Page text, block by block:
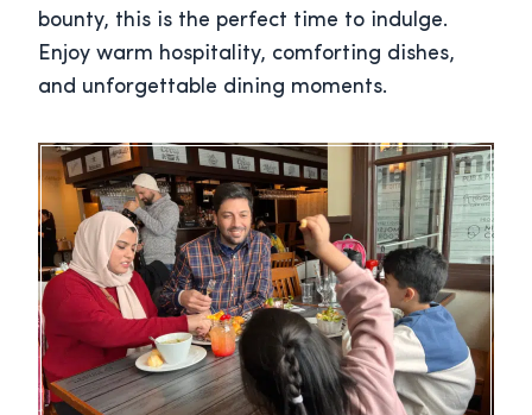
bounty, this is the perfect time to indulge.
Enjoy warm hospitality, comforting dishes,
and unforgettable dining moments.